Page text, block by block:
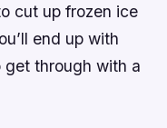
cut up frozen ice
end up with
get through with a